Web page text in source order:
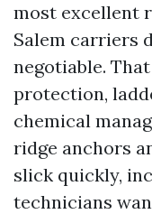
most excellent
Salem carriers
negotiable.
protection,
chemical
ridge anchors
slick quickly,
technicians